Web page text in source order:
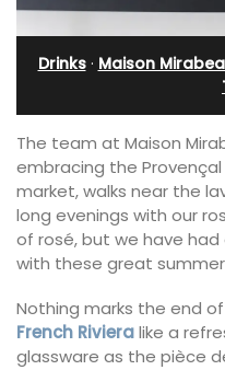
Drinks· Maison
The team at Maison
embracing the
market, walks near the
long evenings with our
of rosé, but we have
with these great
Nothing marks the end
French Rivieralike a
glassware as the pièce